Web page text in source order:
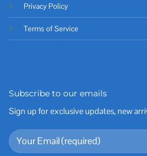
Privacy Policy
Terms of Service
Subscribe to our emails
Sign up for exclusive updates, new